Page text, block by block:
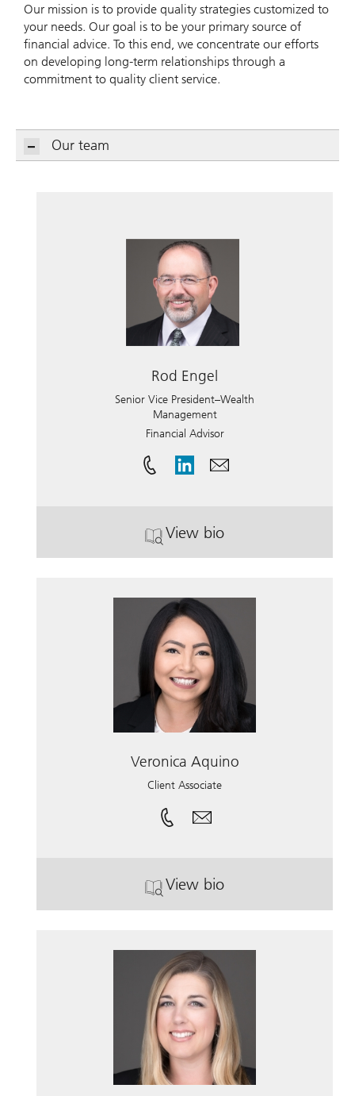
Our mission is to provide quality strategies customized to
your needs. Our goal is to be your primary source of
financial advice. To this end, we concentrate our efforts
on developing long-term relationships through a
commitment to quality client service.
Our team
Rod Engel
Senior Vice President–Wealth
Management
Financial Advisor
View bio
. Rod Engel.
Veronica Aquino
Client Associate
View bio
. Veronica Aquino.